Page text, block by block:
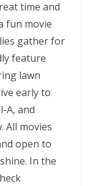
time and
fun movie
gather for
feature
lawn
early to
A, and
All movies
open to
In the